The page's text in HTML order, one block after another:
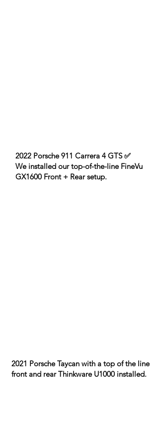
2022 Porsche 911 Carrera 4 GTS ✅
We installed our top-of-the-line FineVu
GX1600 Front + Rear setup.
​2021 Porsche Taycan with a top of the line
front and rear Thinkware U1000 installed.